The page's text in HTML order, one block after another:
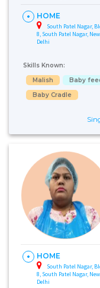
HOME
South Patel Nagar,
8, South Patel Nagar, New
Delhi
Skills Known:
Malish
Baby
Baby Cradle
HOME
South Patel Nagar,
8, South Patel Nagar, New
Delhi